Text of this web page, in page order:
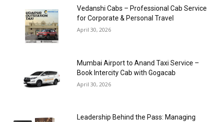
Vedanshi Cabs – Professional Cab Service
for Corporate & Personal Travel
April 30, 2026
Mumbai Airport to Anand Taxi Service –
Book Intercity Cab with Gogacab
April 30, 2026
Leadership Behind the Pass: Managing